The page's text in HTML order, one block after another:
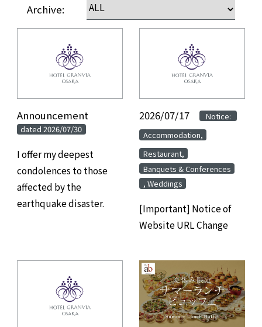
Archive:
Announcement
dated 2026/07/30
I offer my deepest
condolences to those
affected by the
earthquake disaster.
2026/07/17 Notice:
Accommodation,
Restaurant,
Banquets & Conferences
, Weddings
[Important] Notice of
Website URL Change